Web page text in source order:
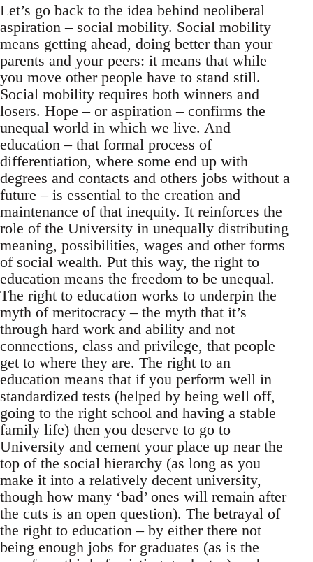
Let’s go back to the idea behind neoliberal
aspiration – social mobility. Social mobility
means getting ahead, doing better than your
parents and your peers: it means that while
you move other people have to stand still.
Social mobility requires both winners and
losers. Hope – or aspiration – confirms the
unequal world in which we live. And
education – that formal process of
differentiation, where some end up with
degrees and contacts and others jobs without a
future – is essential to the creation and
maintenance of that inequity. It reinforces the
role of the University in unequally distributing
meaning, possibilities, wages and other forms
of social wealth. Put this way, the right to
education means the freedom to be unequal.
The right to education works to underpin the
myth of meritocracy – the myth that it’s
through hard work and ability and not
connections, class and privilege, that people
get to where they are. The right to an
education means that if you perform well in
standardized tests (helped by being well off,
going to the right school and having a stable
family life) then you deserve to go to
University and cement your place up near the
top of the social hierarchy (as long as you
make it into a relatively decent university,
though how many ‘bad’ ones will remain after
the cuts is an open question). The betrayal of
the right to education – by either there not
being enough jobs for graduates (as is the